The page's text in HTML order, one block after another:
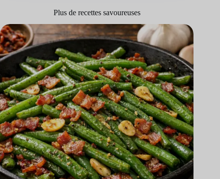
Plus de recettes savoureuses